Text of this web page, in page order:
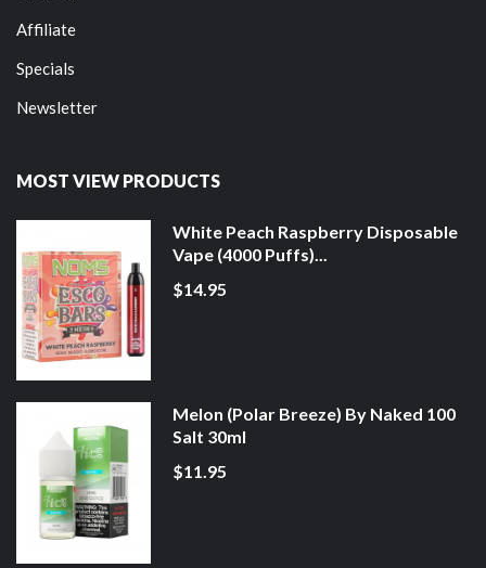
Affiliate
Specials
Newsletter
MOST VIEW PRODUCTS
White Peach Raspberry Disposable
Vape (4000 Puffs)...
$14.95
Melon (Polar Breeze) By Naked 100
Salt 30ml
$11.95